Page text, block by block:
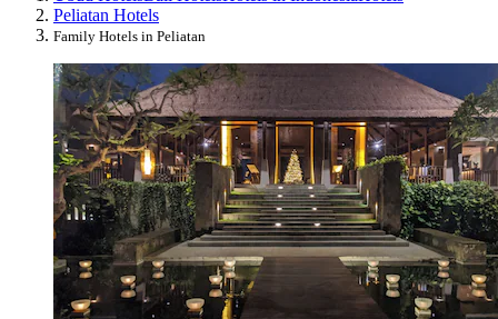
Peliatan Hotels
Family Hotels in Peliatan